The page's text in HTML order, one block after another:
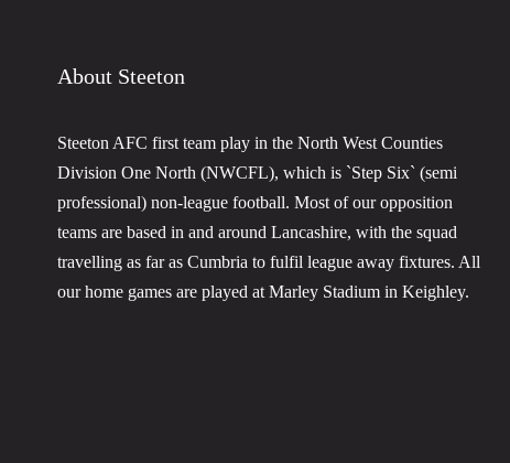
About Steeton
Steeton AFC first team play in the North West Counties
Division One North (NWCFL), which is `Step Six` (semi
professional) non-league football. Most of our opposition
teams are based in and around Lancashire, with the squad
travelling as far as Cumbria to fulfil league away fixtures. All
our home games are played at Marley Stadium in Keighley.